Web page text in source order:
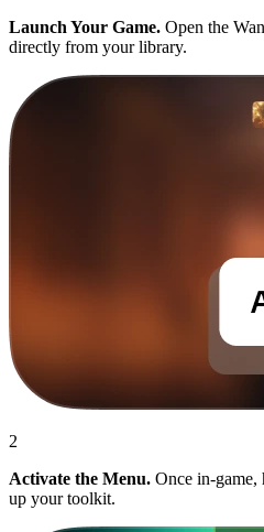
Launch Your Game. Open the
directly from your library.
2
Activate the Menu. Once in-
up your toolkit.